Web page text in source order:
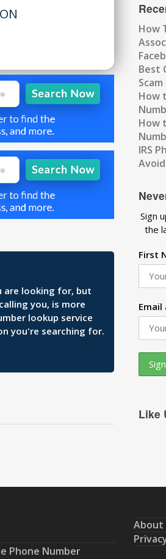
are looking for, but
you, is more
lookup service
you're searching for.
How
Best
How
How
IRS
Avoid
Sign
the
First
Email
Like
Phone Number
About